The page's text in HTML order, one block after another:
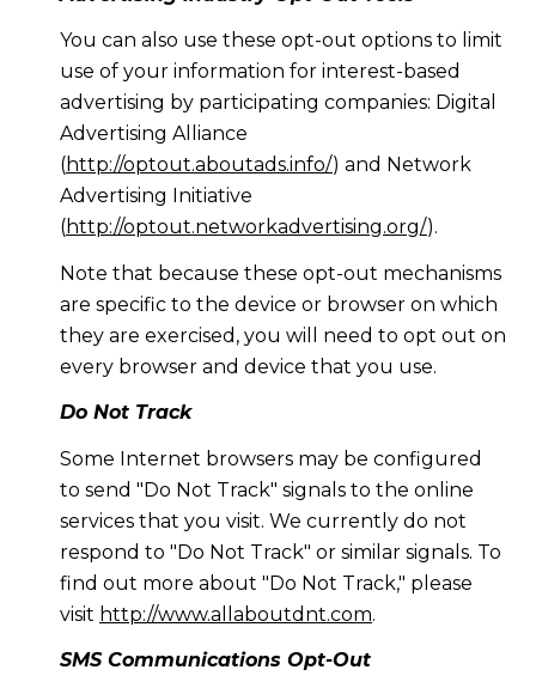
You can also use these opt-out options to limit
use of your information for interest-based
advertising by participating companies: Digital
Advertising Alliance
(http://optout.aboutads.info/) and Network
Advertising Initiative
(http://optout.networkadvertising.org/).
Note that because these opt-out mechanisms
are specific to the device or browser on which
they are exercised, you will need to opt out on
every browser and device that you use.
Do Not Track
Some Internet browsers may be configured
to send "Do Not Track" signals to the online
services that you visit. We currently do not
respond to "Do Not Track" or similar signals. To
find out more about "Do Not Track," please
visit http://www.allaboutdnt.com.
SMS Communications Opt-Out